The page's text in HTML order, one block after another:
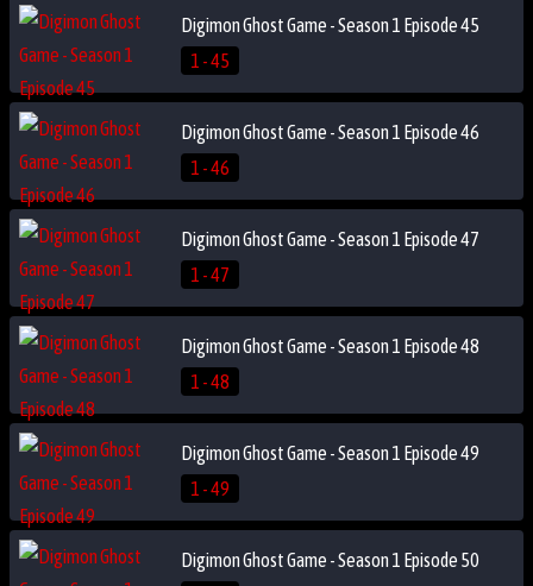
Digimon Ghost Game - Season 1 Episode 45
1 - 45
Digimon Ghost Game - Season 1 Episode 46
1 - 46
Digimon Ghost Game - Season 1 Episode 47
1 - 47
Digimon Ghost Game - Season 1 Episode 48
1 - 48
Digimon Ghost Game - Season 1 Episode 49
1 - 49
Digimon Ghost Game - Season 1 Episode 50